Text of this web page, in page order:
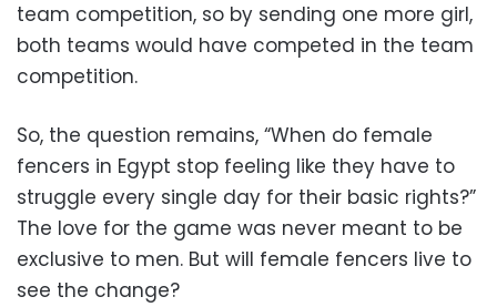
team competition, so by sending one more girl,
both teams would have competed in the team
competition.
So, the question remains, “When do female
fencers in Egypt stop feeling like they have to
struggle every single day for their basic rights?”
The love for the game was never meant to be
exclusive to men. But will female fencers live to
see the change?